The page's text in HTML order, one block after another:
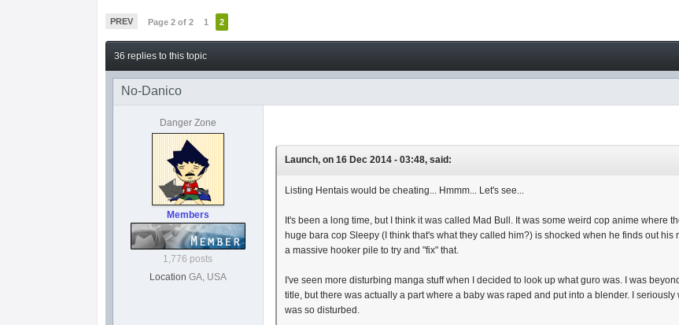
PREV Page 2 of 2 1 2
36 replies to this topic
No-Danico
Danger Zone
Members
1,776 posts
Location GA, USA
Launch, on 16 Dec 2014 - 03:48, said:
Listing Hentais would be cheating... Hmmm... Let's see...
It's been a long time, but I think it was called Mad Bull. It was some weird cop anime where
huge bara cop Sleepy (I think that's what they called him?) is shocked when he finds out
a massive hooker pile to try and "fix" that.
I've seen more disturbing manga stuff when I decided to look up what guro was. I was
title, but there was actually a part where a baby was raped and put into a blender. I seriously
was so disturbed.